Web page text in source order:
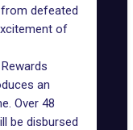
defeated
of
an
Over 48
be disbursed